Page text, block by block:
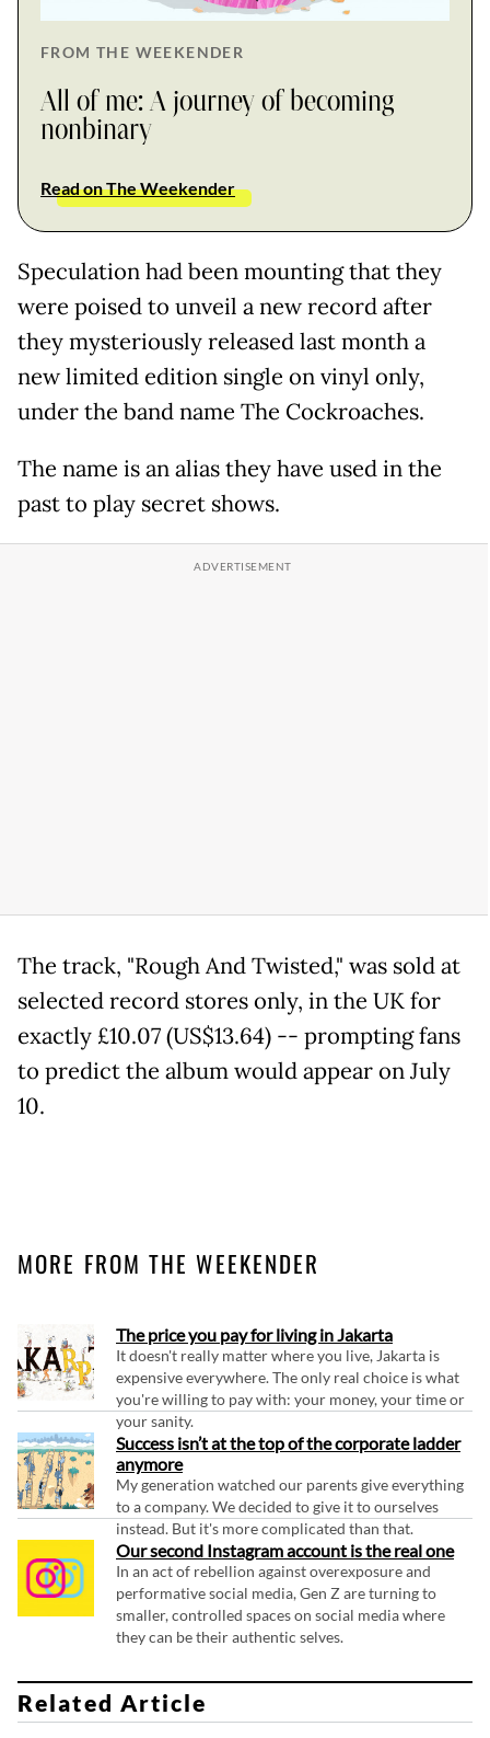
FROM THE WEEKENDER
All of me: A journey of becoming
nonbinary
Read on The Weekender
Speculation had been mounting that they
were poised to unveil a new record after
they mysteriously released last month a
new limited edition single on vinyl only,
under the band name The Cockroaches.
The name is an alias they have used in the
past to play secret shows.
The track, "Rough And Twisted," was sold at
selected record stores only, in the UK for
exactly £10.07 (US$13.64) -- prompting fans
to predict the album would appear on July
10.
MORE FROM THE WEEKENDER
The price you pay for living in Jakarta
It doesn't really matter where you live, Jakarta is
expensive everywhere. The only real choice is what
you're willing to pay with: your money, your time or
your sanity.
Success isn’t at the top of the corporate ladder
anymore
My generation watched our parents give everything
to a company. We decided to give it to ourselves
instead. But it's more complicated than that.
Our second Instagram account is the real one
In an act of rebellion against overexposure and
performative social media, Gen Z are turning to
smaller, controlled spaces on social media where
they can be their authentic selves.
Related Article